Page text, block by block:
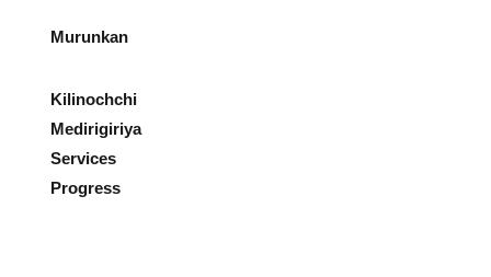
Murunkan
Kilinochchi
Medirigiriya
Services
Progress